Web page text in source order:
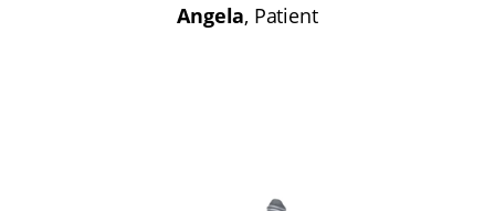
Angela, Patient